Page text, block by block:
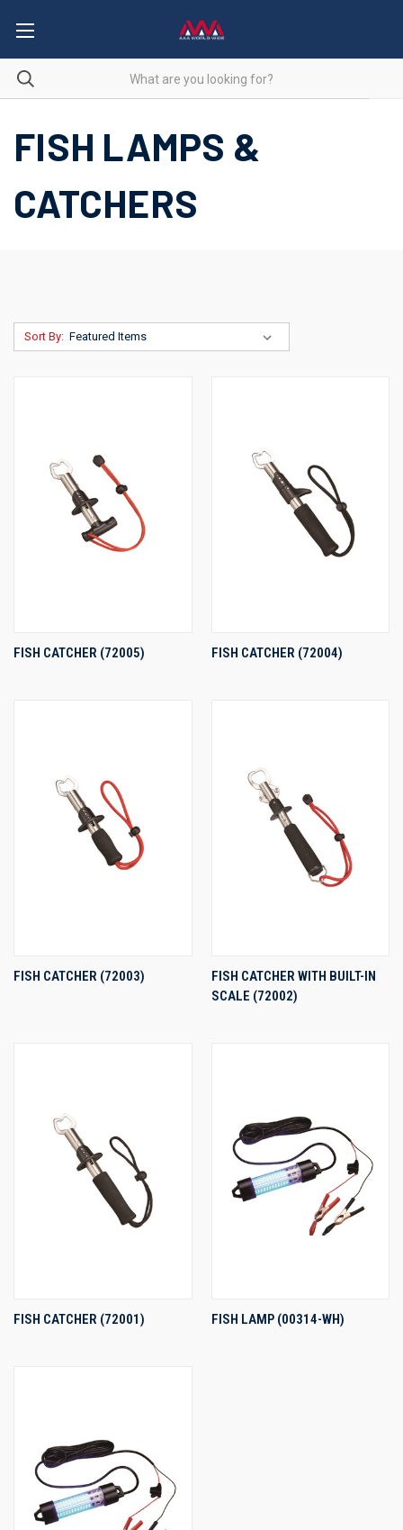
FISH LAMPS &
CATCHERS
Sort By:
FISH CATCHER (72005) FISH CATCHER (72004)
FISH CATCHER (72003)
FISH CATCHER WITH BUILT-IN
SCALE (72002)
FISH CATCHER (72001) FISH LAMP (00314-WH)